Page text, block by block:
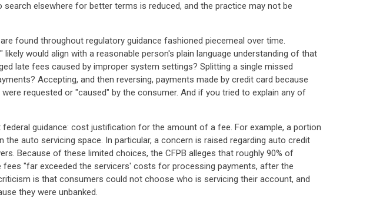
elsewhere for better terms is reduced, and the practice may not be
found throughout regulatory guidance fashioned piecemeal over time.
would align with a reasonable person's plain language understanding of that
late fees caused by improper system settings? Splitting a single missed
Accepting, and then reversing, payments made by credit card because
requested or "caused" by the consumer. And if you tried to explain any of
guidance: cost justification for the amount of a fee. For example, a portion
auto servicing space. In particular, a concern is raised regarding auto credit
Because of these limited choices, the CFPB alleges that roughly 90% of
"far exceeded the servicers' costs for processing payments, after the
is that consumers could not choose who is servicing their account, and
they were unbanked.